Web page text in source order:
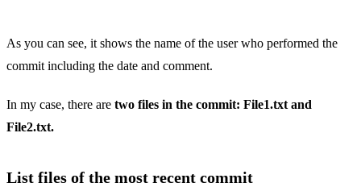
As you can see, it shows the name of the user who performed the
commit including the date and comment.
In my case, there are two files in the commit: File1.txt and
File2.txt.
List files of the most recent commit